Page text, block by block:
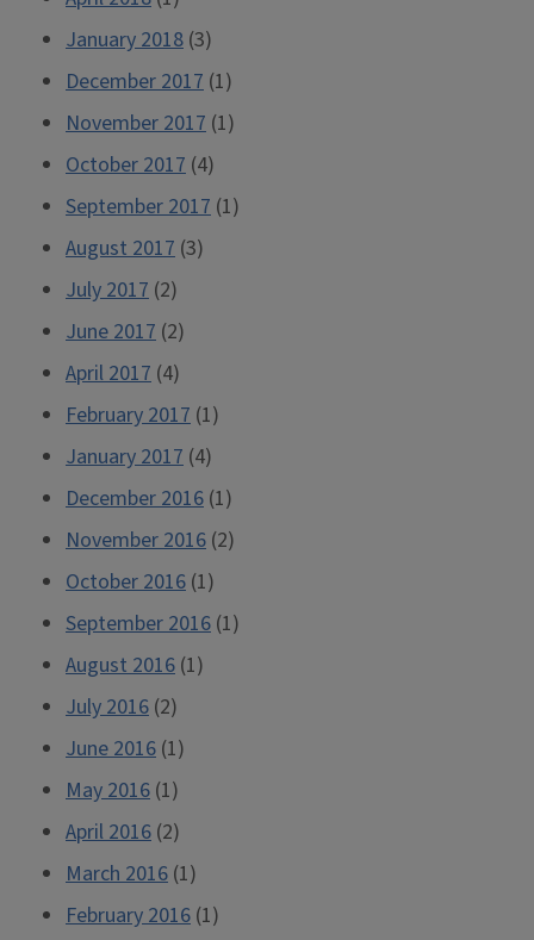
January 2018 (3)
December 2017 (1)
November 2017 (1)
October 2017 (4)
September 2017 (1)
August 2017 (3)
July 2017 (2)
June 2017 (2)
April 2017 (4)
February 2017 (1)
January 2017 (4)
December 2016 (1)
November 2016 (2)
October 2016 (1)
September 2016 (1)
August 2016 (1)
July 2016 (2)
June 2016 (1)
May 2016 (1)
April 2016 (2)
March 2016 (1)
February 2016 (1)